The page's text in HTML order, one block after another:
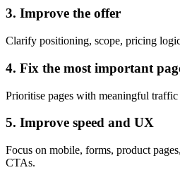
3. Improve the offer
Clarify positioning, scope, pricing
4. Fix the most important
Prioritise pages with meaningful
5. Improve speed and UX
Focus on mobile, forms, product
CTAs.